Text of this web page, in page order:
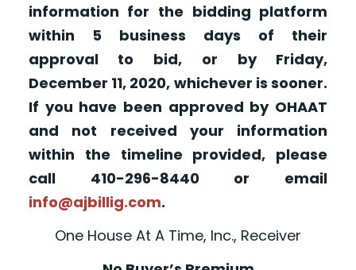
information for the bidding platform
within 5 business days of their
approval to bid, or by Friday,
December 11, 2020, whichever is sooner.
If you have been approved by OHAAT
and not received your information
within the timeline provided, please
call 410-296-8440 or email
info@ajbillig.com.
One House At A Time, Inc., Receiver